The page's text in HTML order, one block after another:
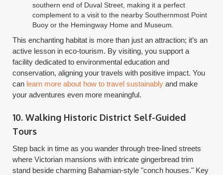
southern end of Duval Street, making it a perfect
complement to a visit to the nearby Southernmost Point
Buoy or the Hemingway Home and Museum.
This enchanting habitat is more than just an attraction; it’s an
active lesson in eco-tourism. By visiting, you support a
facility dedicated to environmental education and
conservation, aligning your travels with positive impact. You
can learn more about how to travel sustainably and make
your adventures even more meaningful.
10. Walking Historic District Self-Guided
Tours
Step back in time as you wander through tree-lined streets
where Victorian mansions with intricate gingerbread trim
stand beside charming Bahamian-style "conch houses." Key